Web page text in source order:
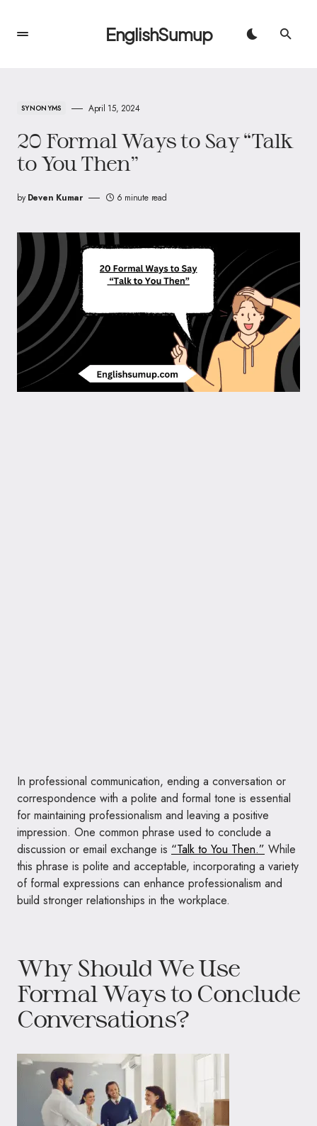
EnglishSumup
SYNONYMS April 15, 2024
20 Formal Ways to Say “Talk
to You Then”
by Deven Kumar 6 minute read
In professional communication, ending a conversation or
correspondence with a polite and formal tone is essential
for maintaining professionalism and leaving a positive
impression. One common phrase used to conclude a
discussion or email exchange is “Talk to You Then.” While
this phrase is polite and acceptable, incorporating a variety
of formal expressions can enhance professionalism and
build stronger relationships in the workplace.
Why Should We Use
Formal Ways to Conclude
Conversations?